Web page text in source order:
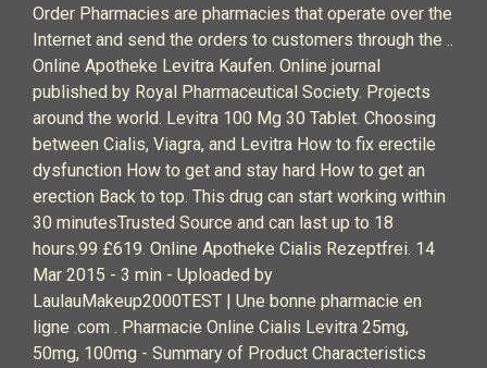
Order Pharmacies are pharmacies that operate over the
Internet and send the orders to customers through the ..
Online Apotheke Levitra Kaufen. Online journal
published by Royal Pharmaceutical Society. Projects
around the world. Levitra 100 Mg 30 Tablet. Choosing
between Cialis, Viagra, and Levitra How to fix erectile
dysfunction How to get and stay hard How to get an
erection Back to top. This drug can start working within
30 minutesTrusted Source and can last up to 18
hours.99 £619. Online Apotheke Cialis Rezeptfrei. 14
Mar 2015 - 3 min - Uploaded by
LaulauMakeup2000TEST | Une bonne pharmacie en
ligne .com . Pharmacie Online Cialis Levitra 25mg,
50mg, 100mg - Summary of Product Characteristics